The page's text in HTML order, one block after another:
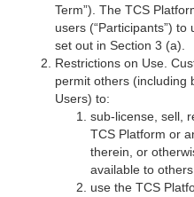
Term”). The TCS
users (“Participants”)
set out in Section 3 (a).
Restrictions on Use.
permit others (including
Users) to:
sub-license, sell,
TCS Platform or
therein, or
available to
use the TCS